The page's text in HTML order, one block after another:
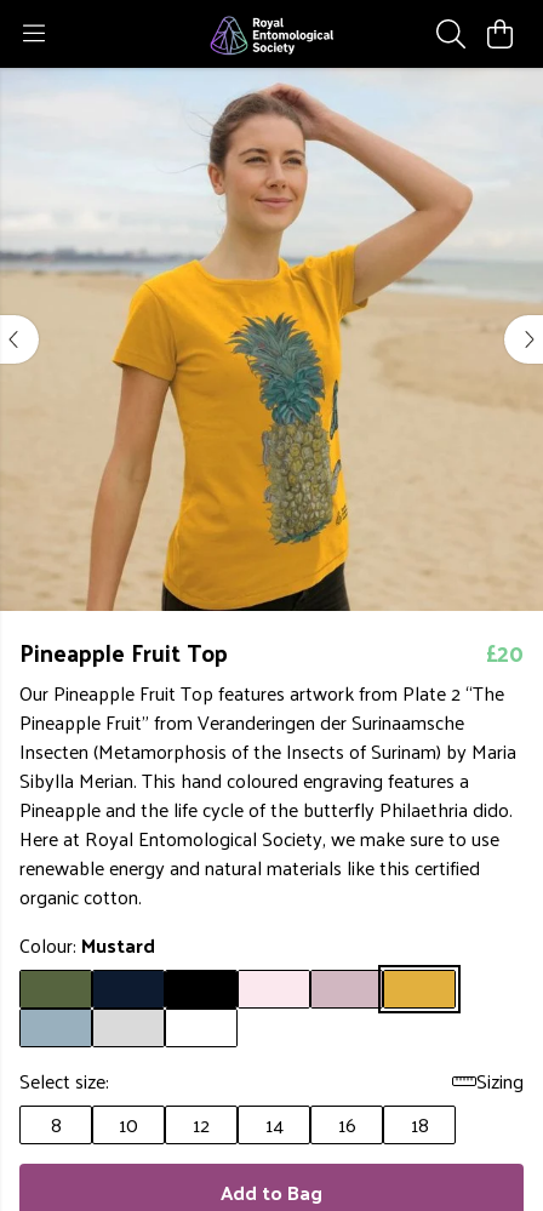
Pineapple Fruit Top £20
Our Pineapple Fruit Top features artwork from Plate 2 “The
Pineapple Fruit” from Veranderingen der Surinaamsche
Insecten (Metamorphosis of the Insects of Surinam) by Maria
Sibylla Merian. This hand coloured engraving features a
Pineapple and the life cycle of the butterfly Philaethria dido.
Here at Royal Entomological Society, we make sure to use
renewable energy and natural materials like this certified
organic cotton.
Colour: Mustard
Select size:
Sizing
8
10 12 14 16
18
Add to Bag